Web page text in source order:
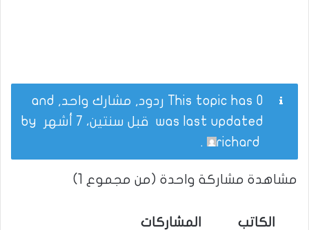
This topic has 0 ردود, مشارك واحد, and
was last updated قبل سنتين، 7 أشهر
richard
.
مشاهدة مشاركة واحدة (من مجموع 1)
الكاتب المشاركات